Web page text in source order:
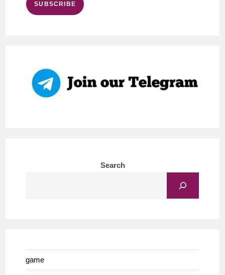
SUBSCRIBE
Search
game